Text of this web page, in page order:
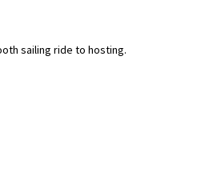
sailing ride to hosting.